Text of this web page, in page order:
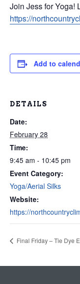
Join Jess for Yoga!
https://
Add to
DETAILS
Date:
February 28
Time:
9:45 am - 10:45 pm
Event Category:
Yoga/Aerial Silks
Website:
https://
Final Friday – Tie Dye